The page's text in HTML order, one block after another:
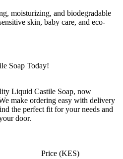
moisturizing, and biodegradable
skin, baby care, and eco-
Soap Today!
Liquid Castile Soap, now
make ordering easy with delivery
the perfect fit for your needs and
door.
Price (KES)